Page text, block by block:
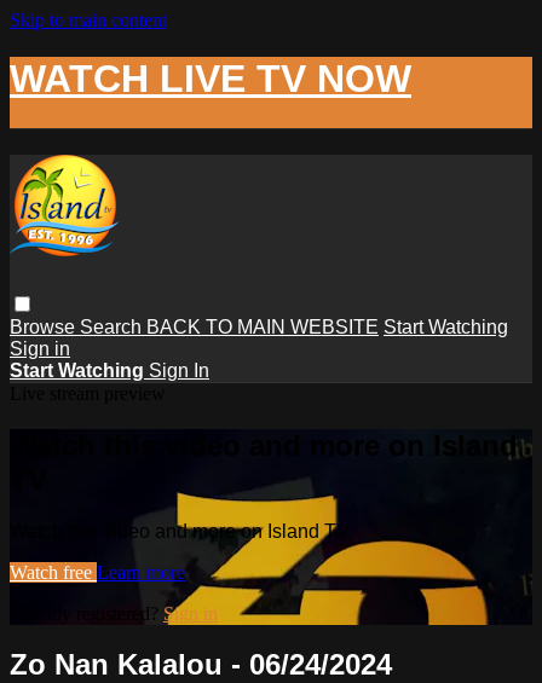
Skip to main content
WATCH LIVE TV NOW
Browse Search BACK TO MAIN WEBSITE Start Watching
Sign in
Start Watching Sign In
Watch this video and more on Island
Watch this video and more on Island TV
Watch free Learn more
Already registered? Sign in
Zo Nan Kalalou - 06/24/2024